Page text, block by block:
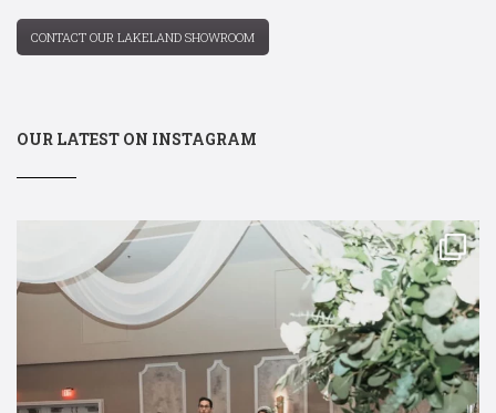
CONTACT OUR LAKELAND SHOWROOM
OUR LATEST ON INSTAGRAM